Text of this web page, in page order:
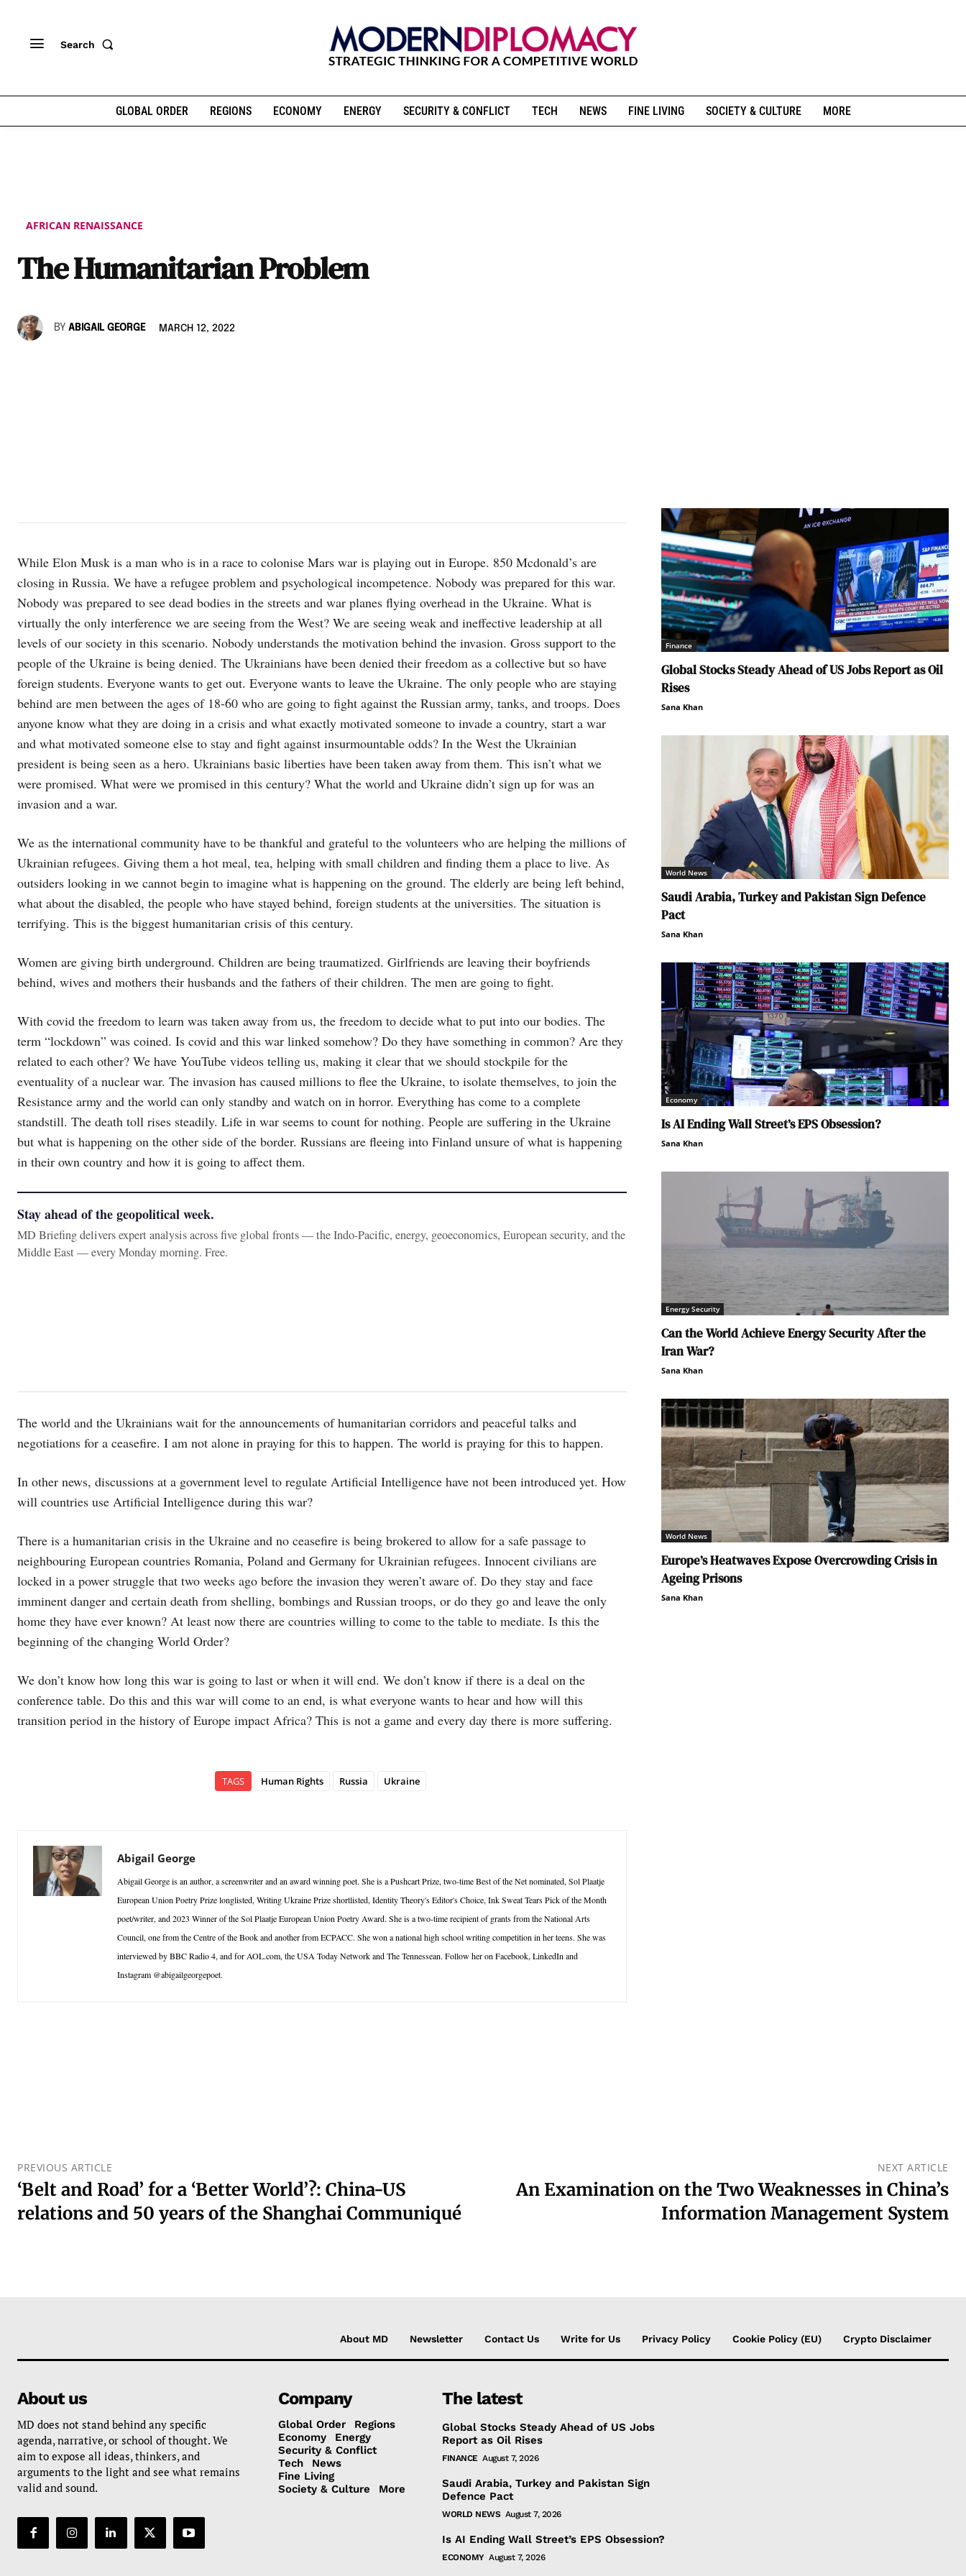
Search
GLOBAL ORDER REGIONS ECONOMY ENERGY SECURITY & CONFLICT TECH NEWS FINE LIVING SOCIETY & CULTURE MORE
AFRICAN RENAISSANCE
The Humanitarian Problem
BY ABIGAIL GEORGE MARCH 12, 2022
While Elon Musk is a man who is in a race to colonise Mars war is playing out in Europe. 850 Mcdonald’s are
closing in Russia. We have a refugee problem and psychological incompetence. Nobody was prepared for this war.
Nobody was prepared to see dead bodies in the streets and war planes flying overhead in the Ukraine. What is
virtually the only interference we are seeing from the West? We are seeing weak and ineffective leadership at all
levels of our society in this scenario. Nobody understands the motivation behind the invasion. Gross support to the
people of the Ukraine is being denied. The Ukrainians have been denied their freedom as a collective but so have
foreign students. Everyone wants to get out. Everyone wants to leave the Ukraine. The only people who are staying
behind are men between the ages of 18-60 who are going to fight against the Russian army, tanks, and troops. Does
anyone know what they are doing in a crisis and what exactly motivated someone to invade a country, start a war
and what motivated someone else to stay and fight against insurmountable odds? In the West the Ukrainian
president is being seen as a hero. Ukrainians basic liberties have been taken away from them. This isn’t what we
were promised. What were we promised in this century? What the world and Ukraine didn’t sign up for was an
invasion and a war.
We as the international community have to be thankful and grateful to the volunteers who are helping the millions of
Ukrainian refugees. Giving them a hot meal, tea, helping with small children and finding them a place to live. As
outsiders looking in we cannot begin to imagine what is happening on the ground. The elderly are being left behind,
what about the disabled, the people who have stayed behind, foreign students at the universities. The situation is
terrifying. This is the biggest humanitarian crisis of this century.
Women are giving birth underground. Children are being traumatized. Girlfriends are leaving their boyfriends
behind, wives and mothers their husbands and the fathers of their children. The men are going to fight.
With covid the freedom to learn was taken away from us, the freedom to decide what to put into our bodies. The
term “lockdown” was coined. Is covid and this war linked somehow? Do they have something in common? Are they
related to each other? We have YouTube videos telling us, making it clear that we should stockpile for the
eventuality of a nuclear war. The invasion has caused millions to flee the Ukraine, to isolate themselves, to join the
Resistance army and the world can only standby and watch on in horror. Everything has come to a complete
standstill. The death toll rises steadily. Life in war seems to count for nothing. People are suffering in the Ukraine
but what is happening on the other side of the border. Russians are fleeing into Finland unsure of what is happening
in their own country and how it is going to affect them.
Stay ahead of the geopolitical week.
MD Briefing delivers expert analysis across five global fronts — the Indo-Pacific, energy, geoeconomics, European security, and the
Middle East — every Monday morning. Free.
The world and the Ukrainians wait for the announcements of humanitarian corridors and peaceful talks and
negotiations for a ceasefire. I am not alone in praying for this to happen. The world is praying for this to happen.
In other news, discussions at a government level to regulate Artificial Intelligence have not been introduced yet. How
will countries use Artificial Intelligence during this war?
There is a humanitarian crisis in the Ukraine and no ceasefire is being brokered to allow for a safe passage to
neighbouring European countries Romania, Poland and Germany for Ukrainian refugees. Innocent civilians are
locked in a power struggle that two weeks ago before the invasion they weren’t aware of. Do they stay and face
imminent danger and certain death from shelling, bombings and Russian troops, or do they go and leave the only
home they have ever known? At least now there are countries willing to come to the table to mediate. Is this the
beginning of the changing World Order?
We don’t know how long this war is going to last or when it will end. We don’t know if there is a deal on the
conference table. Do this and this war will come to an end, is what everyone wants to hear and how will this
transition period in the history of Europe impact Africa? This is not a game and every day there is more suffering.
TAGS Human Rights Russia Ukraine
Abigail George
Abigail George is an author, a screenwriter and an award winning poet. She is a Pushcart Prize, two-time Best of the Net nominated, Sol Plaatje
European Union Poetry Prize longlisted, Writing Ukraine Prize shortlisted, Identity Theory's Editor's Choice, Ink Sweat Tears Pick of the Month
poet/writer, and 2023 Winner of the Sol Plaatje European Union Poetry Award. She is a two-time recipient of grants from the National Arts
Council, one from the Centre of the Book and another from ECPACC. She won a national high school writing competition in her teens. She was
interviewed by BBC Radio 4, and for AOL.com, the USA Today Network and The Tennessean. Follow her on Facebook, LinkedIn and
Instagram @abigailgeorgepoet.
Finance
Global Stocks Steady Ahead of US Jobs Report as Oil
Rises
Sana Khan
World News
Saudi Arabia, Turkey and Pakistan Sign Defence
Pact
Sana Khan
Economy
Is AI Ending Wall Street’s EPS Obsession?
Sana Khan
Energy Security
Can the World Achieve Energy Security After the
Iran War?
Sana Khan
World News
Europe’s Heatwaves Expose Overcrowding Crisis in
Ageing Prisons
Sana Khan
PREVIOUS ARTICLE
‘Belt and Road’ for a ‘Better World’?: China-US
relations and 50 years of the Shanghai Communiqué
NEXT ARTICLE
An Examination on the Two Weaknesses in China’s
Information Management System
About MD Newsletter Contact Us Write for Us Privacy Policy Cookie Policy (EU) Crypto Disclaimer
About us
MD does not stand behind any specific
agenda, narrative, or school of thought. We
aim to expose all ideas, thinkers, and
arguments to the light and see what remains
valid and sound.
Company
Global Order
Regions
Economy
Energy
Security & Conflict
Tech
News
Fine Living
Society & Culture
More
The latest
Global Stocks Steady Ahead of US Jobs
Report as Oil Rises
FINANCE August 7, 2026
Saudi Arabia, Turkey and Pakistan Sign
Defence Pact
WORLD NEWS August 7, 2026
Is AI Ending Wall Street’s EPS Obsession?
ECONOMY August 7, 2026